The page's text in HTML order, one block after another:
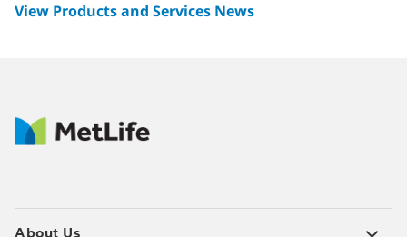
View Products and Services News